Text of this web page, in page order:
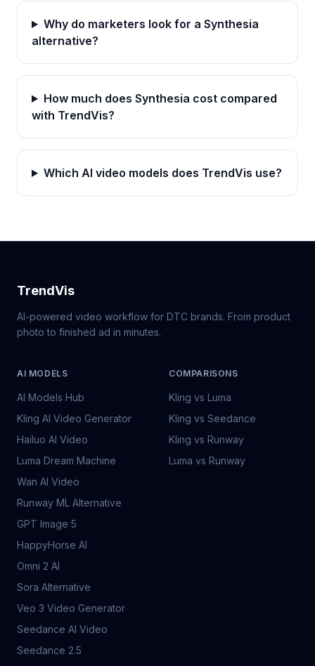
Why do marketers look for a Synthesia
alternative?
How much does Synthesia cost compared
with TrendVis?
Which AI video models does TrendVis use?
TrendVis
AI-powered video workflow for DTC brands. From product
photo to finished ad in minutes.
AI MODELS
AI Models Hub
Kling AI Video Generator
Hailuo AI Video
Luma Dream Machine
Wan AI Video
Runway ML Alternative
GPT Image 5
HappyHorse AI
Omni 2 AI
Sora Alternative
Veo 3 Video Generator
Seedance AI Video
Seedance 2.5
COMPARISONS
Kling vs Luma
Kling vs Seedance
Kling vs Runway
Luma vs Runway